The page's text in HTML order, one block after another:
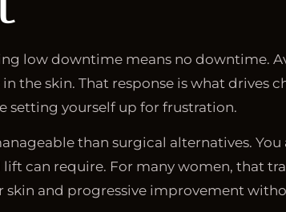
low downtime means no downtime.
the skin. That response is what drives
setting yourself up for frustration.
than surgical alternatives.
can require. For many women, that
and progressive improvement